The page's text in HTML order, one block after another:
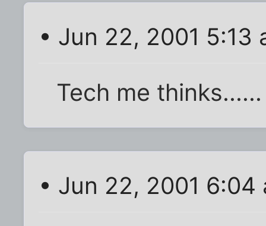
• Jun 22, 2001 5:13
Tech me thinks......
• Jun 22, 2001 6:04